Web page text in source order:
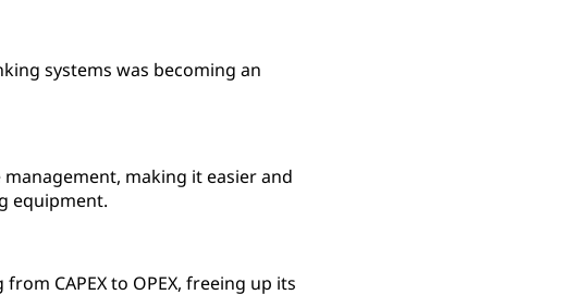
systems was becoming an
making it easier and
equipment.
CAPEX to OPEX, freeing up its